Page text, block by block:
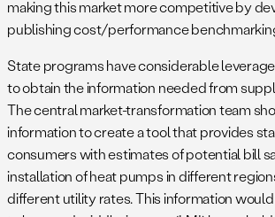
making this market more competitive by
publishing cost/performance
State programs have considerable
to obtain the information needed from
The central market-transformation team
information to create a tool that provides
consumers with estimates of potential bill
installation of heat pumps in different
different utility rates. This information